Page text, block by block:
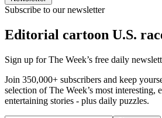
Subscribe to our newsletter
Editorial cartoon U.S.
Sign up for The Week’s free daily
Join 350,000+ subscribers and keep
selection of The Week’s most interesting,
entertaining stories - plus daily puzzles.